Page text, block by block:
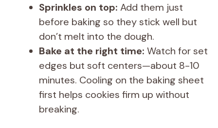
Sprinkles on top: Add them just
before baking so they stick well but
don’t melt into the dough.
Bake at the right time: Watch for set
edges but soft centers—about 8-10
minutes. Cooling on the baking sheet
first helps cookies firm up without
breaking.